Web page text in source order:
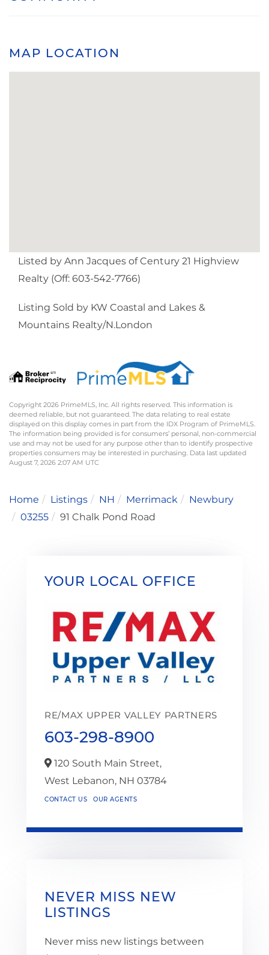
MAP LOCATION
Listed by Ann Jacques of Century 21 Highview
Realty (Off: 603-542-7766)
Listing Sold by KW Coastal and Lakes &
Mountains Realty/N.London
Copyright 2026 PrimeMLS, Inc. All rights reserved. This information is
deemed reliable, but not guaranteed. The data relating to real estate
displayed on this display comes in part from the IDX Program of PrimeMLS.
The information being provided is for consumers’ personal, non-commercial
use and may not be used for any purpose other than to identify prospective
properties consumers may be interested in purchasing. Data last updated
August 7, 2026 2:07 AM UTC
Home Listings NH Merrimack
Newbury
03255
91 Chalk Pond Road
YOUR LOCAL OFFICE
RE/MAX UPPER VALLEY PARTNERS
603-298-8900
120 South Main Street,
West Lebanon, NH 03784
CONTACT US OUR AGENTS
NEVER MISS NEW
LISTINGS
Never miss new listings between